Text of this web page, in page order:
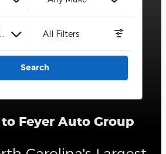
All Filters
Search
Feyer Auto Group